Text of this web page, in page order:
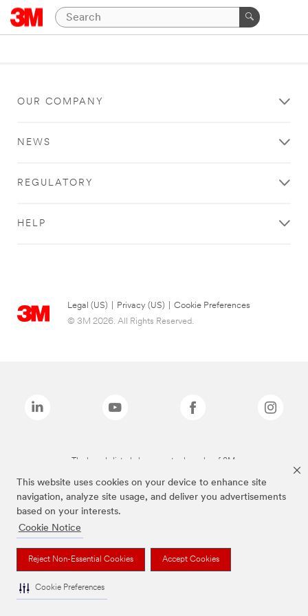
This website uses cookies on your device to enhance site
navigation, analyze site usage, and deliver you advertisements
based on your interests.
Cookie Notice
Reject Non-Essential Cookies Accept Cookies
Cookie Preferences
OUR COMPANY
NEWS
REGULATORY
HELP
Legal (US) Privacy (US)
Cookie Preferences
© 3M 2026. All Rights Reserved.
The brands listed above are trademarks of 3M.